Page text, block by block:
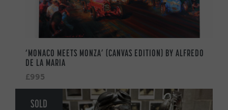
‘MONACO MEETS MONZA’ (CANVAS EDITION) BY ALFREDO
DE LA MARIA
£995
SOLD